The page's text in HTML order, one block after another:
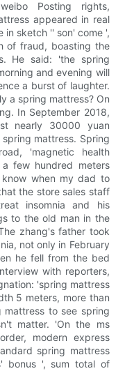
Posting rights,
appeared in real
in sketch '' son' come ',
of fraud, boasting the
He said: 'the spring
and evening will
a burst of laughter.
a spring mattress? On
In September 2018,
nearly 30000 yuan
mattress. Spring
'magnetic health
few hundred meters
when my dad to
the store sales staff
insomnia and his
to the old man in the
zhang's father took
not only in February
he fell from the bed
with reporters,
'spring mattress
5 meters, more than
mattress to see spring
matter. 'On the ms
modern express
spring mattress
bonus ', sum total of